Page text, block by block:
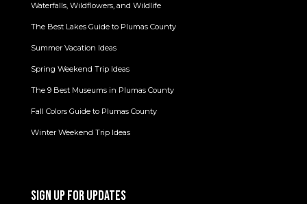
Waterfalls, Wildflowers, and Wildlife
The Best Lakes Guide to Plumas County
Summer Vacation Ideas
Spring Weekend Trip Ideas
The 9 Best Museums in Plumas County
Fall Colors Guide to Plumas County
Winter Weekend Trip Ideas
SIGN UP FOR UPDATES